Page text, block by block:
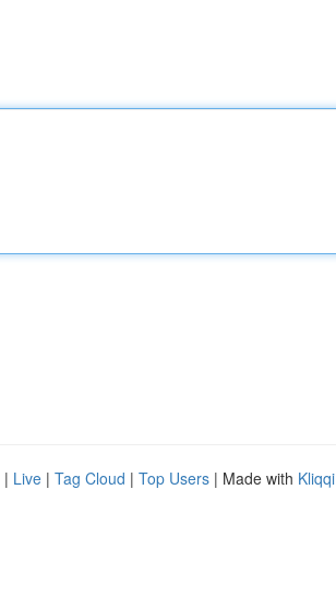
| Live | Tag Cloud | Top Users | Made with